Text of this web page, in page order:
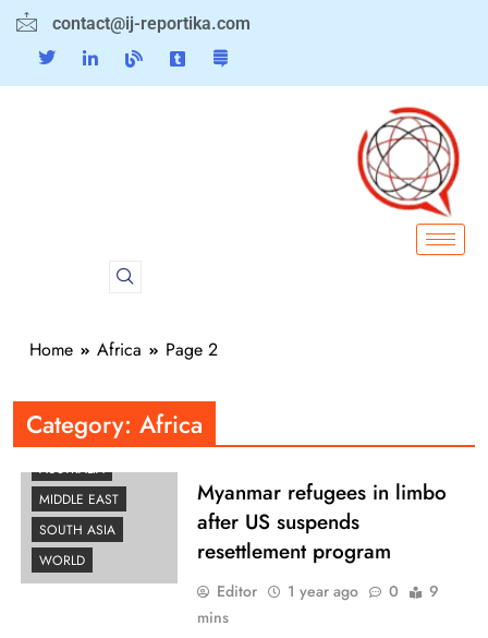
contact@ij-reportika.com
Home Africa Page 2
Category: Africa
AMERICAS
ASEAN
AUSTRALIA
MIDDLE EAST
SOUTH ASIA
WORLD
Myanmar refugees in limbo
after US suspends
resettlement program
Editor 1 year ago 0
9
mins